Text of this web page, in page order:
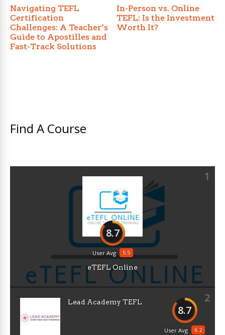
Navigating TEFL
Certification
Challenges: A Teacher’s
Guide to Apostilles and
Fast-Track Solutions
In-Person vs. Online
TEFL: Is the Investment
Worth It?
Find A Course
1
8.7
5.5
User Avg
eTEFL Online
2
8.7
6.2
User Avg
Lead Academy TEFL